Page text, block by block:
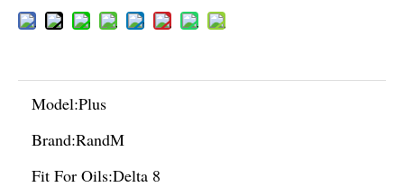
Model:Plus
Brand:RandM
Fit For Oils:Delta 8